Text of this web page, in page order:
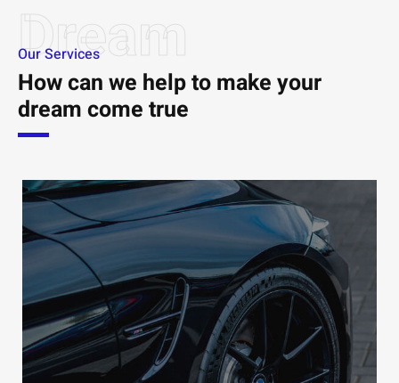
Dream
Our Services
How can we help to make your
dream come true